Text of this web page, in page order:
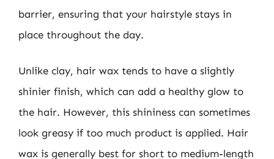
barrier, ensuring that your hairstyle stays in
place throughout the day.
Unlike clay, hair wax tends to have a slightly
shinier finish, which can add a healthy glow to
the hair. However, this shininess can sometimes
look greasy if too much product is applied. Hair
wax is generally best for short to medium-length